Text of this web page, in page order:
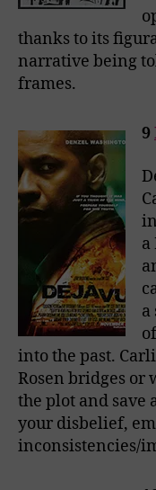
thanks to its
narrative being
frames.
9
a
a
into the past.
Rosen bridges or
the plot and save
your disbelief,
inconsistencies/